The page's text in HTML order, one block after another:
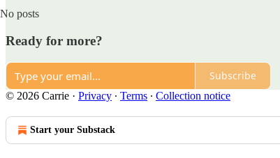
No posts
Ready for more?
Subscribe
© 2026 Carrie · Privacy ∙ Terms ∙ Collection notice
Start your Substack